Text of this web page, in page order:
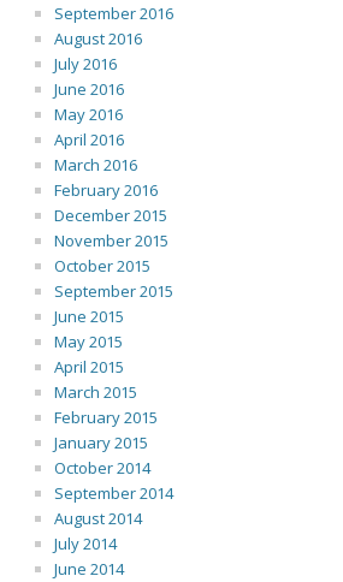
September 2016
August 2016
July 2016
June 2016
May 2016
April 2016
March 2016
February 2016
December 2015
November 2015
October 2015
September 2015
June 2015
May 2015
April 2015
March 2015
February 2015
January 2015
October 2014
September 2014
August 2014
July 2014
June 2014